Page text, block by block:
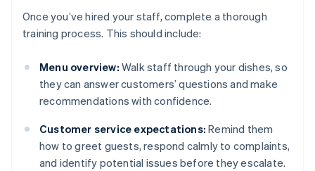
Once you’ve hired your staff, complete a thorough
training process. This should include:
Menu overview: Walk staff through your dishes, so
they can answer customers’ questions and make
recommendations with confidence.
Customer service expectations: Remind them
how to greet guests, respond calmly to complaints,
and identify potential issues before they escalate.